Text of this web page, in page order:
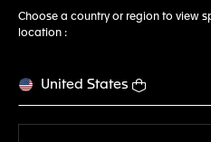
Choose a country or region to view
location :
United States